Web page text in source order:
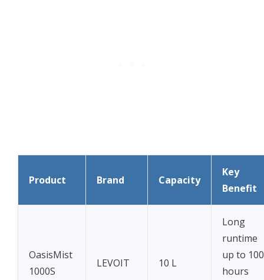
Product Brand Capacity
Key
Benefit
OasisMist
1000S
LEVOIT 10 L
Long
runtime
up to 100
hours